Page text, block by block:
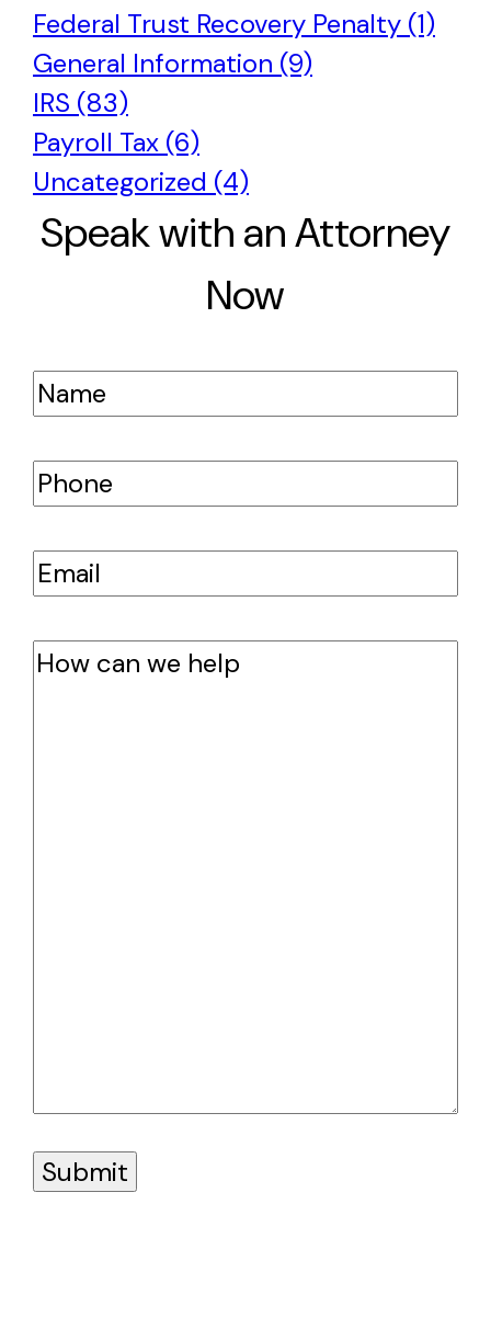
Federal Trust Recovery Penalty (1)
General Information (9)
IRS (83)
Payroll Tax (6)
Uncategorized (4)
Speak with an Attorney
Now
Name(Required)
Phone(Required)
Email(Required)
How